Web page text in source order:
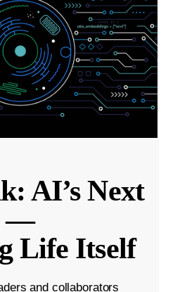
AI’s Next
—
Life Itself
and collaborators